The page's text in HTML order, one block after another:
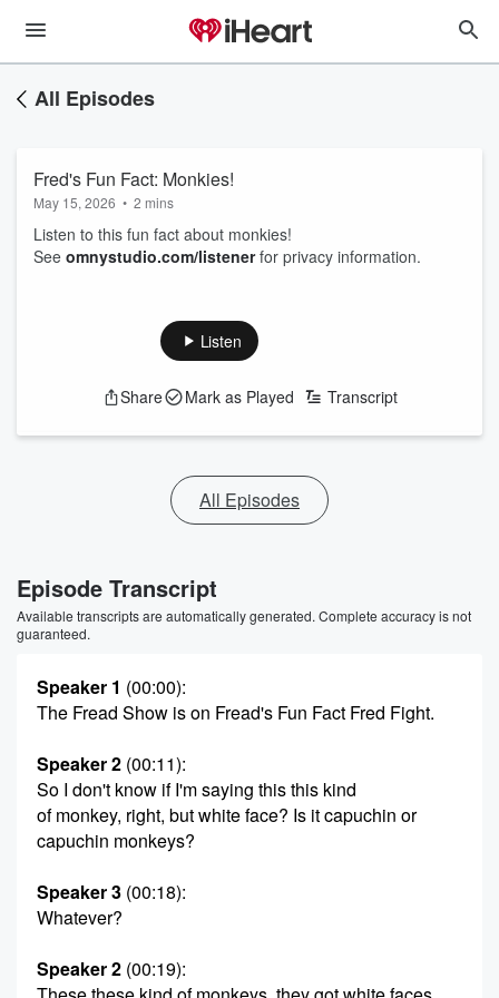
All Episodes
Fred's Fun Fact: Monkies!
May 15, 2026 • 2 mins
Listen to this fun fact about monkies!
See omnystudio.com/listenerfor privacy information.
Listen
Share Mark as Played Transcript
All Episodes
Episode Transcript
Available transcripts are automatically generated. Complete accuracy is not
guaranteed.
Speaker 1 (00:00):
The Fread Show is on Fread's Fun Fact Fred Fight.
Speaker 2 (00:11):
So I don't know if I'm saying this this kind
of monkey, right, but white face? Is it capuchin or
capuchin monkeys?
Speaker 3 (00:18):
Whatever?
Speaker 2 (00:19):